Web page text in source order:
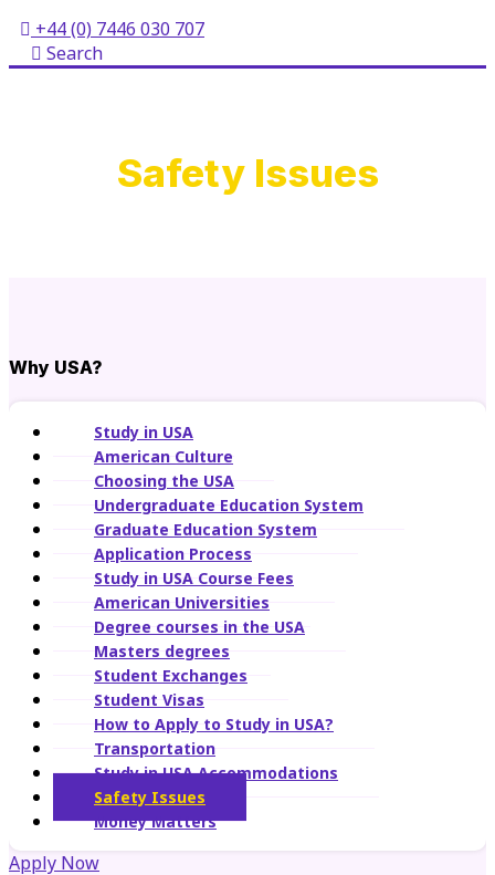
+44 (0) 7446 030 707
Search
Safety Issues
Why USA?
Study in USA
American Culture
Choosing the USA
Undergraduate Education System
Graduate Education System
Application Process
Study in USA Course Fees
American Universities
Degree courses in the USA
Masters degrees
Student Exchanges
Student Visas
How to Apply to Study in USA?
Transportation
Study in USA Accommodations
Safety Issues
Money Matters
Apply Now